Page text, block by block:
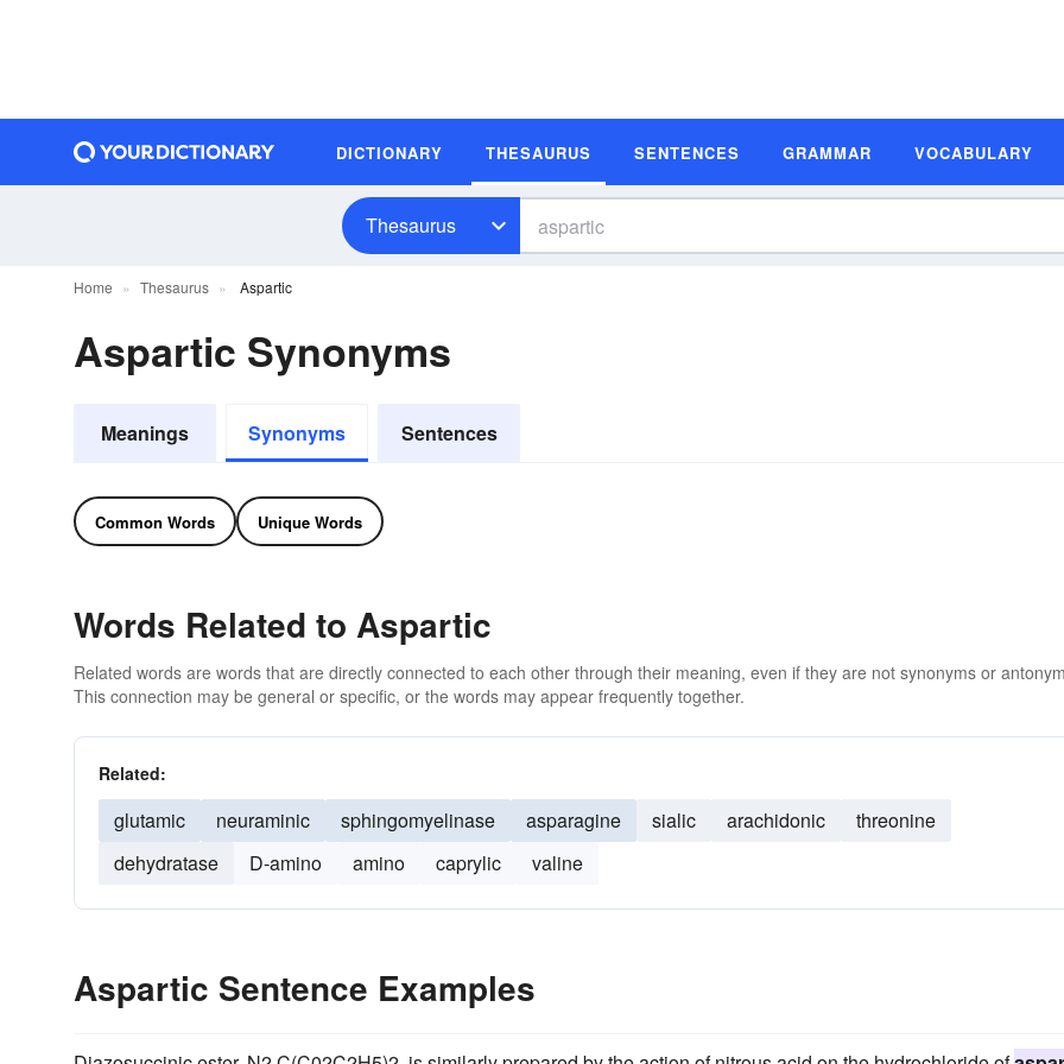
DICTIONARY THESAURUS SENTENCES GRAMMAR VOCABULARY
Thesaurus
Home Thesaurus Aspartic
Aspartic Synonyms
Meanings Synonyms Sentences
Common Words Unique Words
Words Related to Aspartic
Related words are words that are directly connected to each other through their meaning, even if they are not synonyms or
This connection may be general or specific, or the words may appear frequently together.
Related:
glutamic neuraminic sphingomyelinase asparagine sialic arachidonic
threonine
dehydratase
D-amino amino caprylic valine
Aspartic Sentence Examples